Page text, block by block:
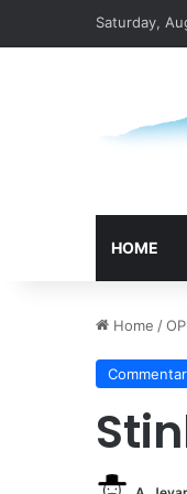
Saturday,
HOME
Home /